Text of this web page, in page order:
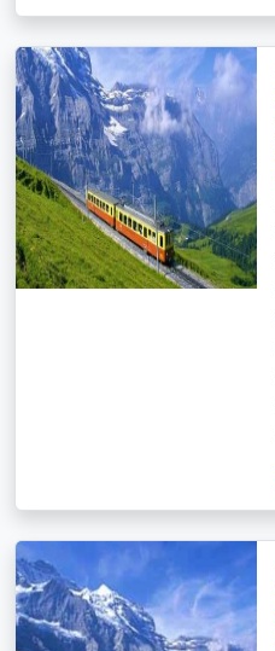
9 nights Sikkim Tour
Package from Patna
10 nights Sikkim Tour
Package from Patna